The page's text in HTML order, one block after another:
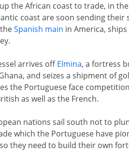
the African coast to trade, in
coast are soon sending their
Spanish main in America,
arrives offElmina, a fortress
and seizes a shipment of
the Portuguese face
as well as the French.
nations sail south not to
which the Portuguese have
they need to build their own